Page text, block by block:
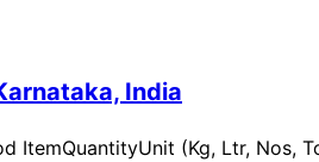
India
(Kg, Ltr, Nos,